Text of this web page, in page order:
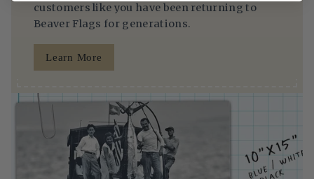
customers like you have been returning to
Beaver Flags for generations.
Learn More